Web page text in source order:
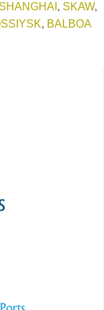
SHANGHAI , SKAW,
, BALBOA